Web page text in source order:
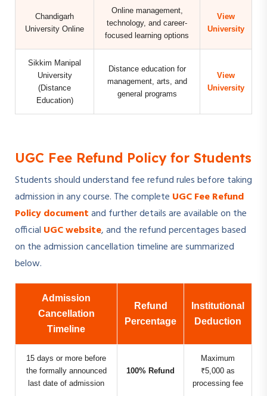
Chandigarh
University Online
Online management,
technology, and career-
focused learning options
View
University
Sikkim Manipal
University
(Distance
Education)
Distance education for
management, arts, and
general programs
View
University
UGC Fee Refund Policy for Students
Students should understand fee refund rules before taking
admission in any course. The complete UGC Fee Refund
Policy documentand further details are available on the
official UGC website, and the refund percentages based
on the admission cancellation timeline are summarized
below.
Admission
Cancellation
Timeline
Refund
Percentage
Institutional
Deduction
15 days or more before
the formally announced
last date of admission
100% Refund
Maximum
₹5,000 as
processing fee